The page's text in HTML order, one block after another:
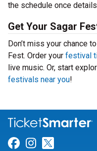
the schedule once
Get Your Sagar
Don’t miss your chance
Fest. Order your festival
live music. Or, start
festivals near you!
Link for
Link for